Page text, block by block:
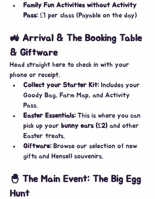
Family Fun Activities without Activity
Pass: £1 per class (Payable on the day)
🚜 Arrival & The Booking Table
& Giftware
​Head straight here to check in with your
phone or receipt.
Collect your Starter Kit: Includes your
Goody Bag, Farm Map, and Activity
Pass.
Easter Essentials: This is where you can
pick up your bunny ears (£2) and other
Easter treats.
Giftware: Browse our selection of new
gifts and Hensell souvenirs.
🐣 The Main Event: The Big Egg
Hunt